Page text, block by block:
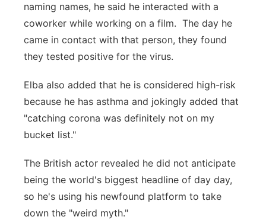
naming names, he said he interacted with a
coworker while working on a film. The day he
came in contact with that person, they found
they tested positive for the virus.
Elba also added that he is considered high-risk
because he has asthma and jokingly added that
"catching corona was definitely not on my
bucket list."
The British actor revealed he did not anticipate
being the world's biggest headline of day day,
so he's using his newfound platform to take
down the "weird myth."